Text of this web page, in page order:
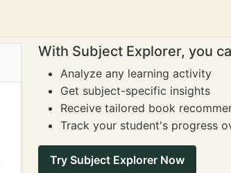
With Subject Explorer, you
Analyze any learning activity
Get subject-specific insights
Receive tailored book
Track your student's progress
Try Subject Explorer Now